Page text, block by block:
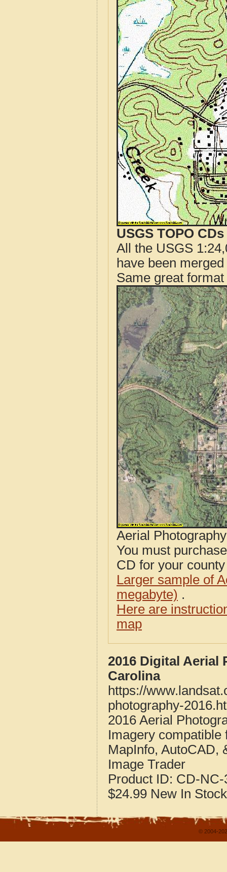
USGS TOPO
All the USGS
have been
Same great
Aerial
You must
CD for your
Larger sample of
megabyte) .
Here are
map
2016 Digital
Carolina
https://
photography-
2016 Aerial
Imagery compatible
MapInfo, AutoCAD,
Image Trader
Product ID: CD-NC-
$24.99 New In Stock
© 2004-